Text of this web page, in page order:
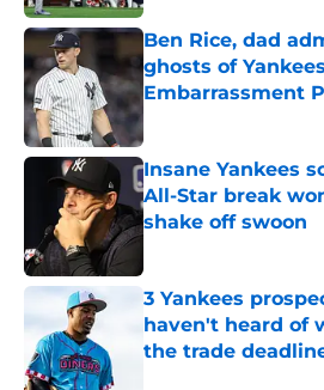
Ben Rice, dad
ghosts of
Embarrassment
Insane Yankees
All-Star break
shake off swoon
3 Yankees
haven't heard of
the trade